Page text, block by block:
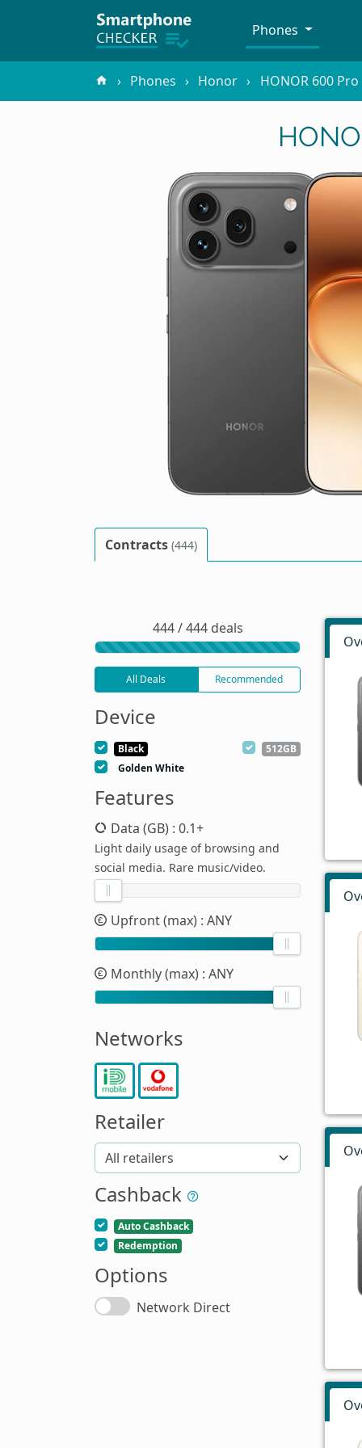
Phones
Phones Honor HONOR 600 Pro
Contracts (444)
444 / 444 deals
All Deals Recommended
Device
Black
Golden White
512GB
Features
Data (GB) : 0.1+
Light daily usage of browsing and
social media. Rare music/video.
Upfront (max) : ANY
Monthly (max) : ANY
Networks
Retailer
Cashback
Auto Cashback
Redemption
Options
Network Direct